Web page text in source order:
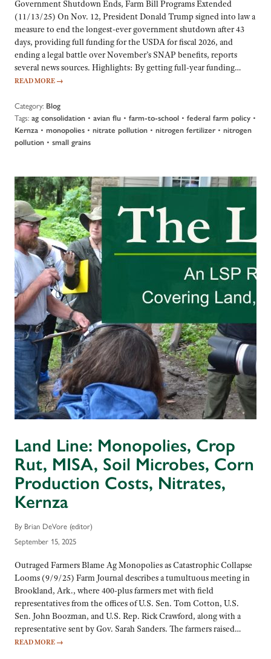
Government Shutdown Ends, Farm Bill Programs Extended
(11/13/25) On Nov. 12, President Donald Trump signed into law a
measure to end the longest-ever government shutdown after 43
days, providing full funding for the USDA for fiscal 2026, and
ending a legal battle over November’s SNAP benefits, reports
several news sources. Highlights: By getting full-year funding…
READ MORE →
Category: Blog
Tags: ag consolidation • avian flu • farm-to-school • federal farm policy •
Kernza • monopolies • nitrate pollution • nitrogen fertilizer• nitrogen
pollution • small grains
Land Line: Monopolies, Crop
Rut, MISA, Soil Microbes, Corn
Production Costs, Nitrates,
Kernza
By Brian DeVore (editor)
September 15, 2025
Outraged Farmers Blame Ag Monopolies as Catastrophic Collapse
Looms (9/9/25) Farm Journal describes a tumultuous meeting in
Brookland, Ark., where 400-plus farmers met with field
representatives from the offices of U.S. Sen. Tom Cotton, U.S.
Sen. John Boozman, and U.S. Rep. Rick Crawford, along with a
representative sent by Gov. Sarah Sanders. The farmers raised…
READ MORE →